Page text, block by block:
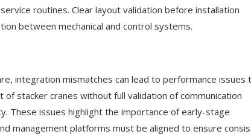
routines. Clear layout validation before installation
between mechanical and control systems.
integration mismatches can lead to performance issues
stacker cranes without full validation of communication
These issues highlight the importance of early-stage
management platforms must be aligned to ensure